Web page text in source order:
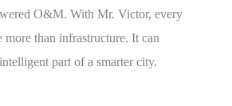
O&M. With Mr. Victor, every
more than infrastructure. It can
part of a smarter city.